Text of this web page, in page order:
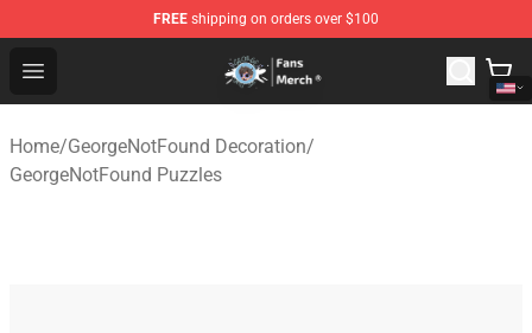
FREE shipping on orders over $100
Open menu
GeorgeNotFound Store - Official GeorgeNotFound
Home/GeorgeNotFound Decoration/
GeorgeNotFound Puzzles